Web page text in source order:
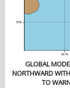
GLOBAL
NORTHWARD
TO